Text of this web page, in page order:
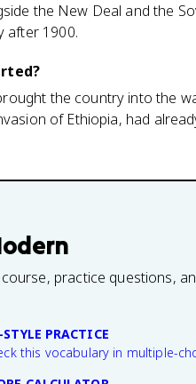
the New Deal and the
after 1900.
the country into the
of Ethiopia, had
practice questions,
PRACTICE
this vocabulary in multiple-